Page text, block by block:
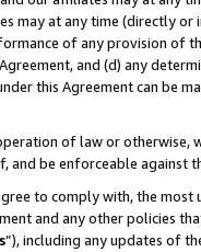
may at any time (directly
of any provision of
and (d) any
this Agreement can be
of law or
be enforceable against
to comply with, the
and any other policies
”), including any updates of